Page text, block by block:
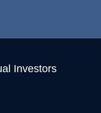
Investors